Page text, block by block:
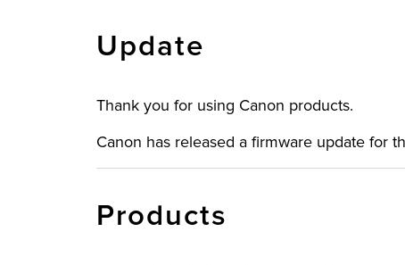
Update
Thank you for using Canon products.
Canon has released a firmware update for
Products